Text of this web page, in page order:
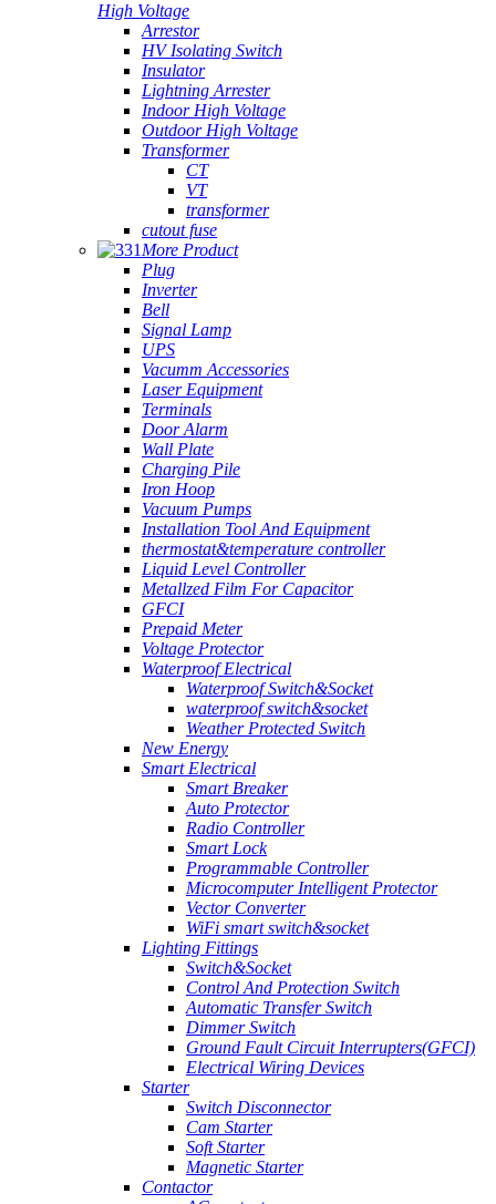
High Voltage
Arrestor
HV Isolating Switch
Insulator
Lightning Arrester
Indoor High Voltage
Outdoor High Voltage
Transformer
CT
VT
transformer
cutout fuse
More Product
Plug
Inverter
Bell
Signal Lamp
UPS
Vacumm Accessories
Laser Equipment
Terminals
Door Alarm
Wall Plate
Charging Pile
Iron Hoop
Vacuum Pumps
Installation Tool And Equipment
thermostat&temperature controller
Liquid Level Controller
Metallzed Film For Capacitor
GFCI
Prepaid Meter
Voltage Protector
Waterproof Electrical
Waterproof Switch&Socket
waterproof switch&socket
Weather Protected Switch
New Energy
Smart Electrical
Smart Breaker
Auto Protector
Radio Controller
Smart Lock
Programmable Controller
Microcomputer Intelligent Protector
Vector Converter
WiFi smart switch&socket
Lighting Fittings
Switch&Socket
Control And Protection Switch
Automatic Transfer Switch
Dimmer Switch
Ground Fault Circuit Interrupters(GFCI)
Electrical Wiring Devices
Starter
Switch Disconnector
Cam Starter
Soft Starter
Magnetic Starter
Contactor